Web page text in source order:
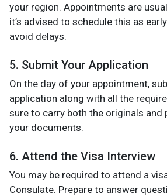
your region. Appointments are
it’s advised to schedule this as
avoid delays.
5. Submit Your Application
On the day of your appointment,
application along with all the
sure to carry both the originals and
your documents.
6. Attend the Visa Interview
You may be required to attend a
Consulate. Prepare to answer